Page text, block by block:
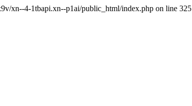
xn--4-1tbapi.xn--p1ai/public_html/index.php on line 325